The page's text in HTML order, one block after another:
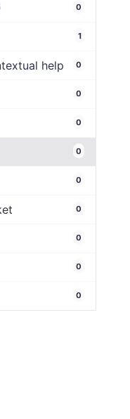
0
1
help 0
0
0
0
0
0
0
0
0